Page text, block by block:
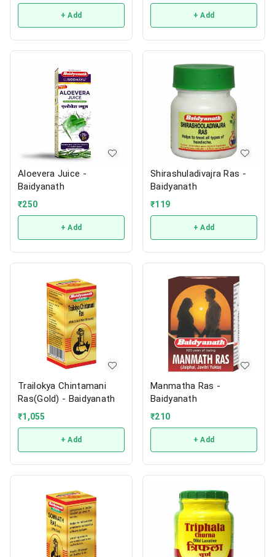
+ Add + Add
Aloevera Juice -
Baidyanath
₹250
+ Add
Shirashuladivajra Ras -
Baidyanath
₹119
+ Add
Trailokya Chintamani
Ras(Gold) - Baidyanath
₹1,055
+ Add
Manmatha Ras -
Baidyanath
₹210
+ Add